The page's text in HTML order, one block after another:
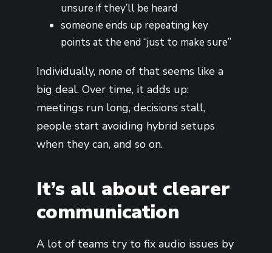
unsure if they’ll be heard
someone ends up repeating key
points at the end “just to make sure”
Individually, none of that seems like a
big deal. Over time, it adds up:
meetings run long, decisions stall,
people start avoiding hybrid setups
when they can, and so on.
It’s all about clearer
communication
A lot of teams try to fix audio issues by